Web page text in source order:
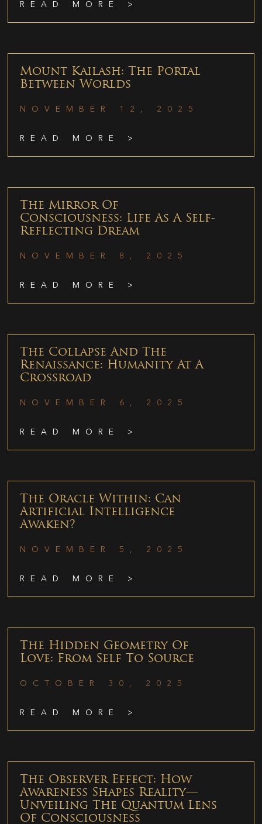
READ MORE >
Mount Kailash: The Portal
Between Worlds
NOVEMBER 12, 2025
READ MORE >
The Mirror Of
Consciousness: Life As A Self-
Reflecting Dream
NOVEMBER 8, 2025
READ MORE >
The Collapse And The
Renaissance: Humanity At A
Crossroad
NOVEMBER 6, 2025
READ MORE >
The Oracle Within: Can
Artificial Intelligence
Awaken?
NOVEMBER 5, 2025
READ MORE >
The Hidden Geometry Of
Love: From Self To Source
OCTOBER 30, 2025
READ MORE >
The Observer Effect: How
Awareness Shapes Reality—
Unveiling The Quantum Lens
Of Consciousness